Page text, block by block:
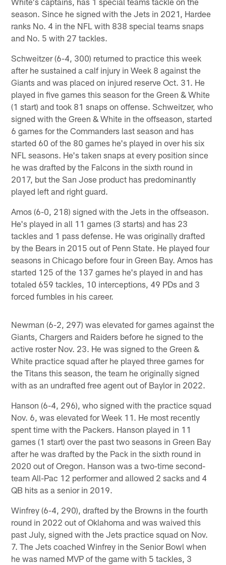
season. Since he signed with the Jets in 2021, Hardee
ranks No. 4 in the NFL with 838 special teams snaps
and No. 5 with 27 tackles.
Schweitzer (6-4, 300) returned to practice this week
after he sustained a calf injury in Week 8 against the
Giants and was placed on injured reserve Oct. 31. He
played in five games this season for the Green & White
(1 start) and took 81 snaps on offense. Schweitzer, who
signed with the Green & White in the offseason, started
6 games for the Commanders last season and has
started 60 of the 80 games he's played in over his six
NFL seasons. He's taken snaps at every position since
he was drafted by the Falcons in the sixth round in
2017, but the San Jose product has predominantly
played left and right guard.
Amos (6-0, 218) signed with the Jets in the offseason.
He's played in all 11 games (3 starts) and has 23
tackles and 1 pass defense. He was originally drafted
by the Bears in 2015 out of Penn State. He played four
seasons in Chicago before four in Green Bay. Amos has
started 125 of the 137 games he's played in and has
totaled 659 tackles, 10 interceptions, 49 PDs and 3
forced fumbles in his career.
Newman (6-2, 297) was elevated for games against the
Giants, Chargers and Raiders before he signed to the
active roster Nov. 23. He was signed to the Green &
White practice squad after he played three games for
the Titans this season, the team he originally signed
with as an undrafted free agent out of Baylor in 2022.
Hanson (6-4, 296), who signed with the practice squad
Nov. 6, was elevated for Week 11. He most recently
spent time with the Packers. Hanson played in 11
games (1 start) over the past two seasons in Green Bay
after he was drafted by the Pack in the sixth round in
2020 out of Oregon. Hanson was a two-time second-
team All-Pac 12 performer and allowed 2 sacks and 4
QB hits as a senior in 2019.
Winfrey (6-4, 290), drafted by the Browns in the fourth
round in 2022 out of Oklahoma and was waived this
past July, signed with the Jets practice squad on Nov.
7. The Jets coached Winfrey in the Senior Bowl when
he was named MVP of the game with 5 tackles, 3